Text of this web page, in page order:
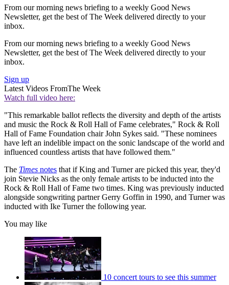
From our morning news briefing to a weekly Good News
Newsletter, get the best of The Week delivered directly to your
inbox.
From our morning news briefing to a weekly Good News
Newsletter, get the best of The Week delivered directly to your
inbox.
Sign up
Latest Videos FromThe Week
Watch full video here:
"This remarkable ballot reflects the diversity and depth of the artists
and music the Rock & Roll Hall of Fame celebrates," Rock & Roll
Hall of Fame Foundation chair John Sykes said. "These nominees
have left an indelible impact on the sonic landscape of the world and
influenced countless artists that have followed them."
The Times notes that if King and Turner are picked this year, they'd
join Stevie Nicks as the only female artists to be inducted into the
Rock & Roll Hall of Fame two times. King was previously inducted
alongside songwriting partner Gerry Goffin in 1990, and Turner was
inducted with Ike Turner the following year.
You may like
10 concert tours to see this summer